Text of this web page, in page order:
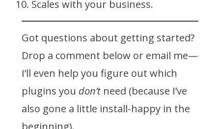
Scales with your business.
Got questions about getting started?
Drop a comment below or email me—
I’ll even help you figure out which
plugins you don’t need (because I’ve
also gone a little install-happy in the
beginning).